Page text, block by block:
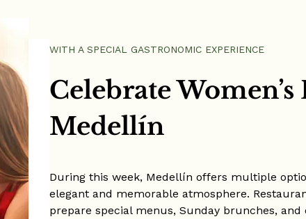
WITH A SPECIAL GASTRONOMIC EXPERIENCE
Celebrate
Medellín
During this week, Medellín offers multiple
elegant and memorable atmosphere.
prepare special menus, Sunday brunches,